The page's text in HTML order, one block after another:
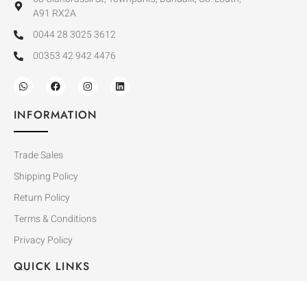
A91 RX2A
0044 28 3025 3612
00353 42 942 4476
INFORMATION
Trade Sales
Shipping Policy
Return Policy
Terms & Conditions
Privacy Policy
QUICK LINKS